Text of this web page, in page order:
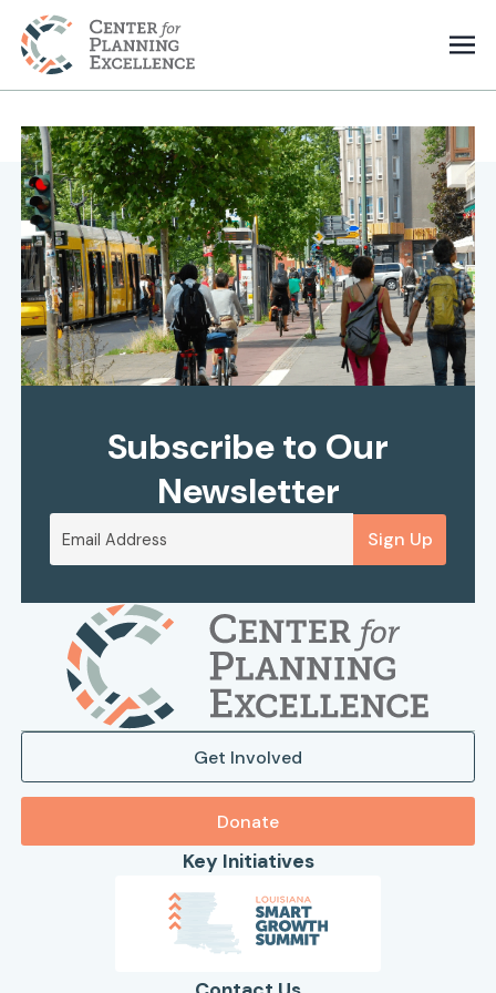
Subscribe to Our
Newsletter
Sign Up
Get Involved
Donate
Key Initiatives